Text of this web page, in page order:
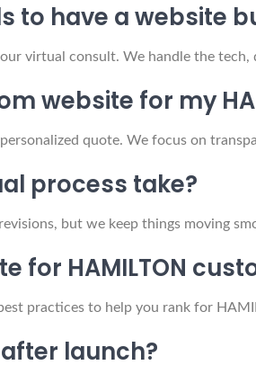
to have a website
virtual consult. We handle the
website for my
quote. We focus on
process take?
but we keep things moving
for HAMILTON
practices to help you rank for
launch?